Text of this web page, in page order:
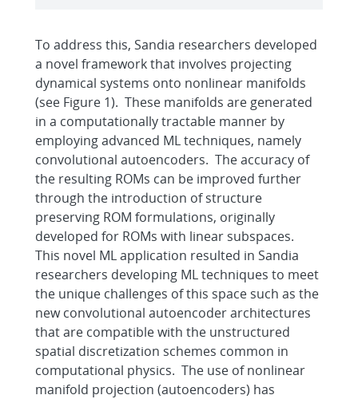
To address this, Sandia researchers developed
a novel framework that involves projecting
dynamical systems onto nonlinear manifolds
(see Figure 1). These manifolds are generated
in a computationally tractable manner by
employing advanced ML techniques, namely
convolutional autoencoders. The accuracy of
the resulting ROMs can be improved further
through the introduction of structure
preserving ROM formulations, originally
developed for ROMs with linear subspaces.
This novel ML application resulted in Sandia
researchers developing ML techniques to meet
the unique challenges of this space such as the
new convolutional autoencoder architectures
that are compatible with the unstructured
spatial discretization schemes common in
computational physics. The use of nonlinear
manifold projection (autoencoders) has